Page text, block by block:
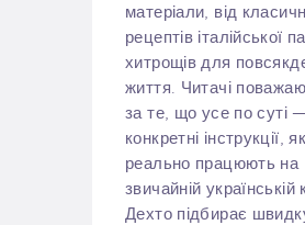
матеріали, від
рецептів італійської
хитрощів для
життя. Читачі
за те, що усе по суті
конкретні інструкції,
реально працюють на
звичайній українській
Дехто підбирає